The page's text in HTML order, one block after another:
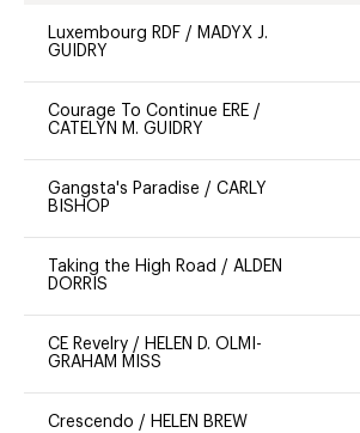
Luxembourg RDF / MADYX J.
GUIDRY
Courage To Continue ERE /
CATELYN M. GUIDRY
Gangsta's Paradise / CARLY
BISHOP
Taking the High Road / ALDEN
DORRIS
CE Revelry / HELEN D. OLMI-
GRAHAM MISS
Crescendo / HELEN BREW